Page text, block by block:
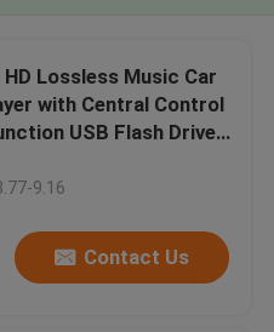
Lossless Music Car
with Central Control
USB Flash Drive
FM Radio
9.16
Contact Us